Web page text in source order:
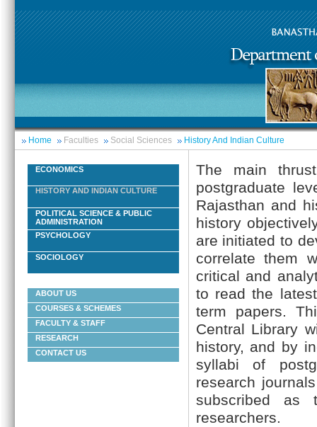
Home Faculties Social Sciences History And Indian Culture
ECONOMICS
HISTORY AND INDIAN CULTURE
POLITICAL SCIENCE & PUBLIC
ADMINISTRATION
PSYCHOLOGY
SOCIOLOGY
ABOUT US
COURSES & SCHEMES
FACULTY & STAFF
RESEARCH
CONTACT US
The main
postgraduate
Rajasthan and
history
are initiated to
correlate them
critical and
to read the
term papers.
Central Library
history, and by
syllabi of
research
subscribed as
researchers.